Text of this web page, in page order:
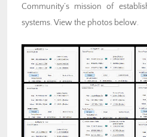
Community’s mission of
systems. View the photos below.